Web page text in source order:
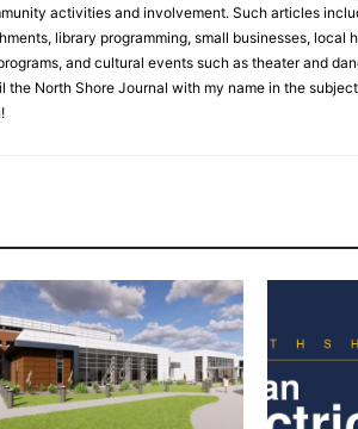
activities and involvement. Such articles
library programming, small businesses, local
and cultural events such as theater and
the North Shore Journal with my name in the subject